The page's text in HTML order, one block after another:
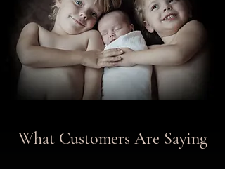
What Customers Are Saying